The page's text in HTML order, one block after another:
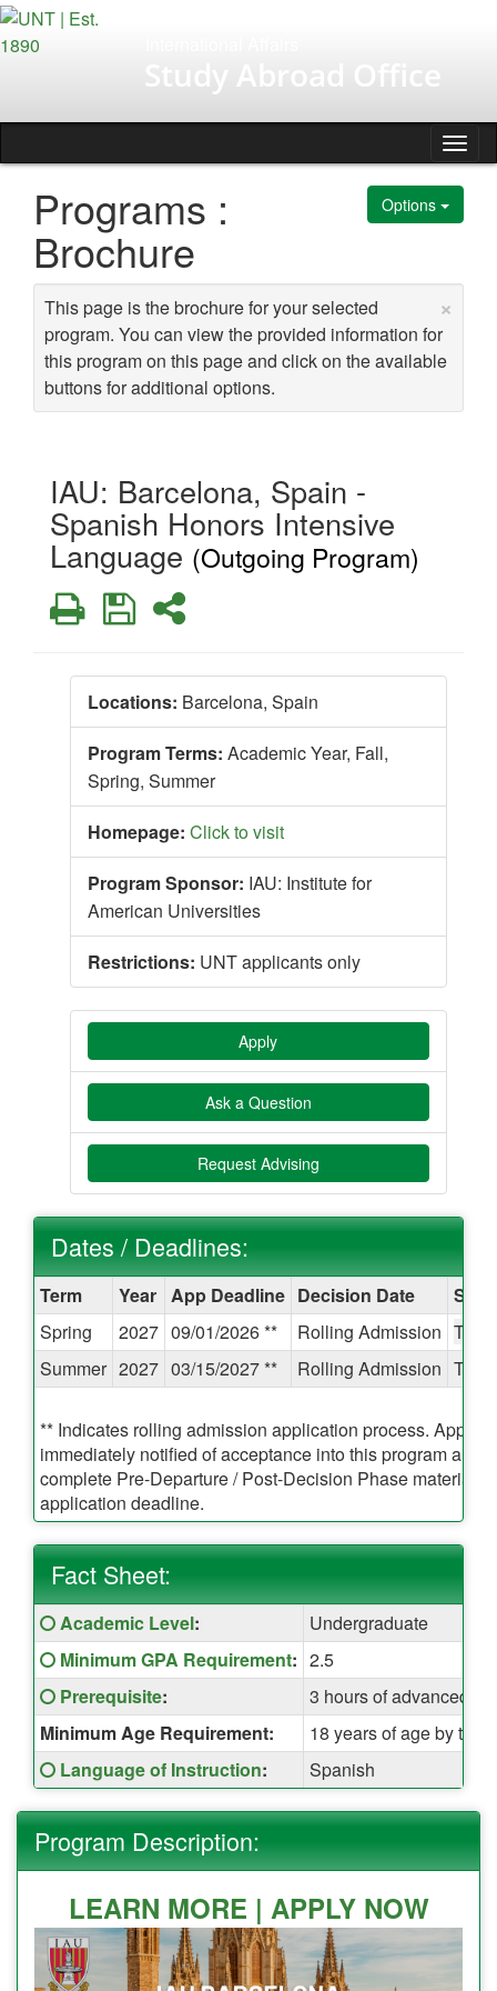
Skip
to
Study Abroad Office
Options
Programs :
Brochure
×
This page is the brochure for your selected
program. You can view the provided information for
this program on this page and click on the available
buttons for additional options.
IAU: Barcelona, Spain -
Spanish Honors Intensive
Language (Outgoing Program)
PrintSaveShare
Locations: Barcelona, Spain
Program Terms: Academic Year, Fall,
Spring, Summer
Homepage: Click to visit
Program Sponsor: IAU: Institute for
American Universities
Restrictions: UNT applicants only
Apply
Ask a Question
Request Advising
Dates / Deadlines:
Dates
/
Deadlines:
Term Year App Deadline Decision Date
Spring
2027 09/01/2026 ** Rolling Admission TBA
Summer 2027 03/15/2027 ** Rolling Admission TBA
** Indicates rolling admission application process.
immediately notified of acceptance into this program and
complete Pre-Departure / Post-Decision Phase materials
application deadline.
Fact Sheet:
Fact
Sheet:
Click here for a definition of this term
Academic Level:
Undergraduate
Click here for a definition of this term
Minimum GPA Requirement: 2.5
Click here for a definition of this term
Prerequisite:
3 hours of advanced
Minimum Age Requirement:
18 years of age by the
Click here for a definition of this term
Language of Instruction: Spanish
Program Description:
LEARN MORE | APPLY NOW